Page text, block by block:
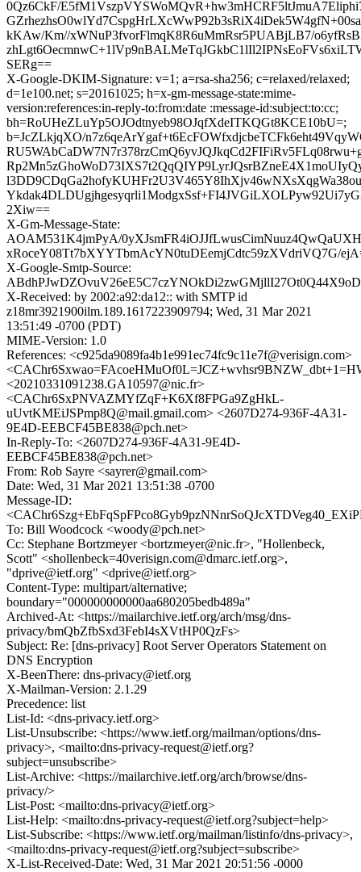
0Qz6CkF/
kKAw/Km//xWNuP3fvorFlmqK8R6uMmRsr5PUABjLB7/
SERg==
X-Google-DKIM-Signature: v=1; a=rsa-sha256; c=relaxed/relaxed;
d=1e100.net; s=20161025; h=x-gm-message-state:mime-
version:references:in-reply-to:from:date :message-id:subject:to:cc;
bh=RoUHeZLuYp5OJOdtnyeb98OJqfXdeITKQGt8KCE10bU=;
b=JcZLkjqXO/
2Xiw==
X-Gm-Message-State:
AOAM531K4jmPyA/
xRoceY08Tt7bXYYTbmAcYN0tuDEemjCdtc59zXVdriVQ7G/
X-Google-Smtp-Source:
X-Received: by 2002:a92:da12:: with SMTP id
z18mr3921900ilm.189.1617223909794; Wed, 31 Mar 2021
13:51:49 -0700 (PDT)
MIME-Version: 1.0
References: <c925da9089fa4b1e991ec74fc9c11e7f@verisign.com>
<20210331091238.GA10597@nic.fr>
<CAChr6SxPNVAZMYfZqF+K6Xf8FPGa9ZgHkL-
uUvtKMEiJSPmp8Q@mail.gmail.com> <2607D274-936F-4A31-
9E4D-EEBCF45BE838@pch.net>
In-Reply-To: <2607D274-936F-4A31-9E4D-
EEBCF45BE838@pch.net>
From: Rob Sayre <sayrer@gmail.com>
Date: Wed, 31 Mar 2021 13:51:38 -0700
Message-ID:
To: Bill Woodcock <woody@pch.net>
Cc: Stephane Bortzmeyer <bortzmeyer@nic.fr>, "Hollenbeck,
Scott" <shollenbeck=40verisign.com@dmarc.ietf.org>,
"dprive@ietf.org" <dprive@ietf.org>
Content-Type: multipart/alternative;
boundary="000000000000aa680205bedb489a"
Archived-At: <https://mailarchive.ietf.org/arch/msg/dns-
privacy/bmQbZfbSxd3FebI4sXVtHP0QzFs>
Subject: Re: [dns-privacy] Root Server Operators Statement on
DNS Encryption
X-BeenThere: dns-privacy@ietf.org
X-Mailman-Version: 2.1.29
Precedence: list
List-Id: <dns-privacy.ietf.org>
List-Unsubscribe: <https://www.ietf.org/mailman/options/dns-
privacy>, <mailto:dns-privacy-request@ietf.org?
subject=unsubscribe>
List-Archive: <https://mailarchive.ietf.org/arch/browse/dns-
privacy/>
List-Post: <mailto:dns-privacy@ietf.org>
List-Help: <mailto:dns-privacy-request@ietf.org?subject=help>
List-Subscribe: <https://www.ietf.org/mailman/listinfo/dns-privacy>,
<mailto:dns-privacy-request@ietf.org?subject=subscribe>
X-List-Received-Date: Wed, 31 Mar 2021 20:51:56 -0000